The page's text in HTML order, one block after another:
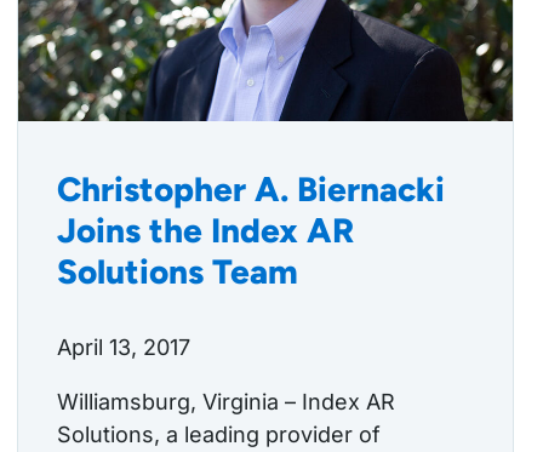
Christopher A. Biernacki
Joins the Index AR
Solutions Team
April 13, 2017
Williamsburg, Virginia – Index AR
Solutions, a leading provider of